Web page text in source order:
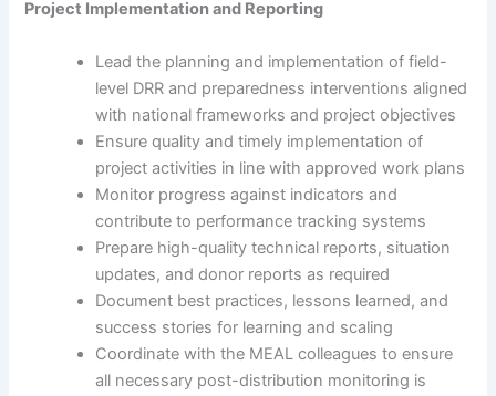
Project Implementation and Reporting
Lead the planning and implementation of field-
level DRR and preparedness interventions aligned
with national frameworks and project objectives
Ensure quality and timely implementation of
project activities in line with approved work plans
Monitor progress against indicators and
contribute to performance tracking systems
Prepare high-quality technical reports, situation
updates, and donor reports as required
Document best practices, lessons learned, and
success stories for learning and scaling
Coordinate with the MEAL colleagues to ensure
all necessary post-distribution monitoring is